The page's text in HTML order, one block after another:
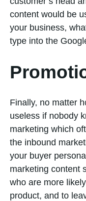
content would be
your business,
type into the
Finally, no matter
useless if nobody
marketing which
the inbound
your buyer
marketing content
who are more
product, and to